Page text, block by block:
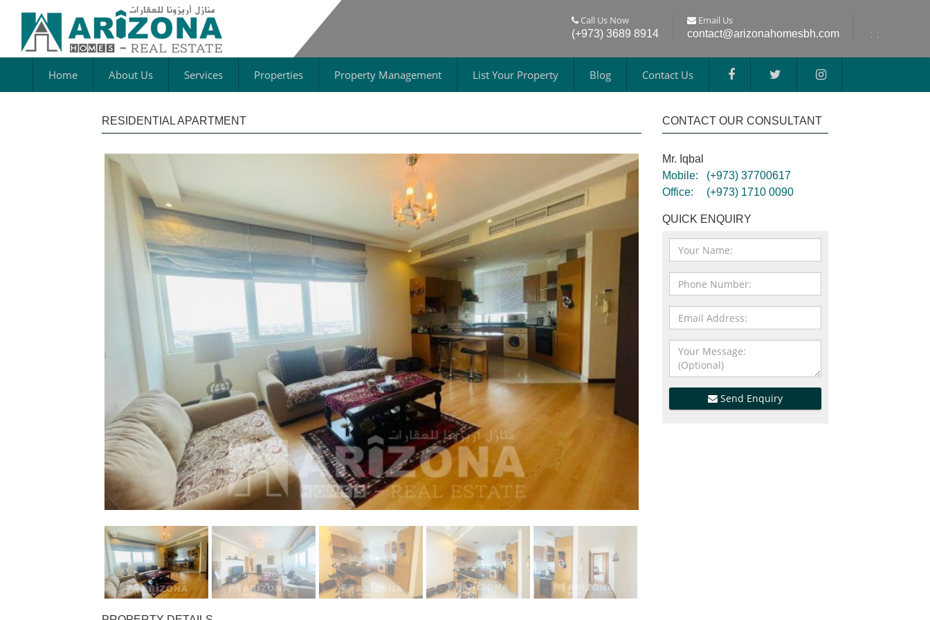
Call Us Now
(+973) 3689 8914
Email Us
contact@arizonahomesbh.com : :
Home About Us Services Properties Property Management List Your Property Blog Contact Us
RESIDENTIAL APARTMENT CONTACT OUR CONSULTANT
Mr. Iqbal
Mobile:
(+973) 37700617
Office:
(+973) 1710 0090
QUICK ENQUIRY
Send Enquiry